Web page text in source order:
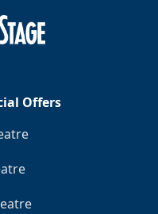
Offers